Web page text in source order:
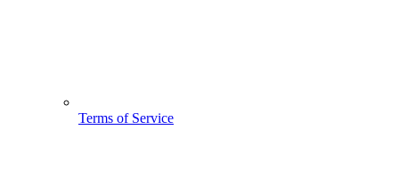
Terms of Service